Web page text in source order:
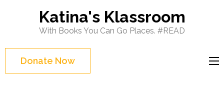
(Press
Enter)
Katina's Klassroom
With Books You Can Go Places. #READ
Donate Now